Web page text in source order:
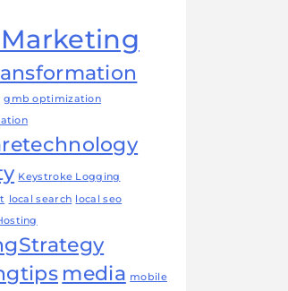
gmb optimization
Keystroke Logging
local search local seo
media mobile